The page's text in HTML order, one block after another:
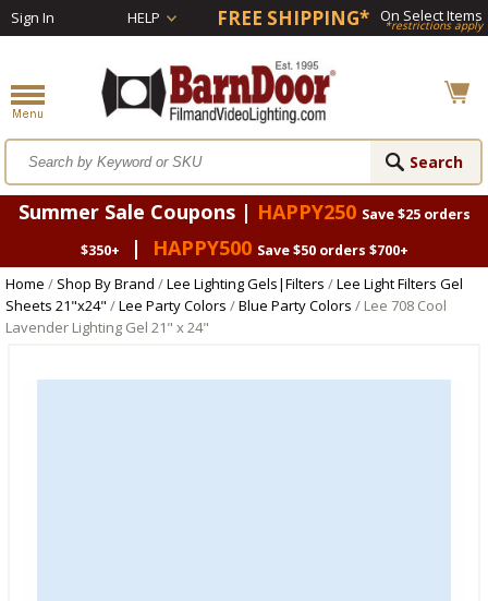
Sign In HELP FREE SHIPPING* On Select Items
*restrictions apply
Summer Sale Coupons | HAPPY250 Save $25 orders
$350+
| HAPPY500 Save $50 orders $700+
Home / Shop By Brand /Lee Lighting Gels|Filters /Lee Light Filters Gel
Sheets 21"x24" /Lee Party Colors /Blue Party Colors / Lee 708 Cool
Lavender Lighting Gel 21" x 24"